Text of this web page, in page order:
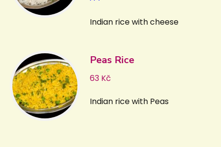
Indian rice with cheese
Peas Rice
63 Kč
Indian rice with Peas